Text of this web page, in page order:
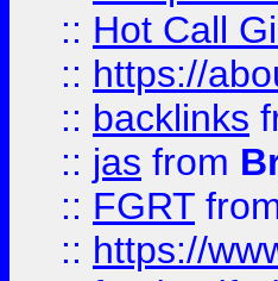
:: Hot Call
:: https://
:: backlinks
:: jas from
:: FGRT
:: https://